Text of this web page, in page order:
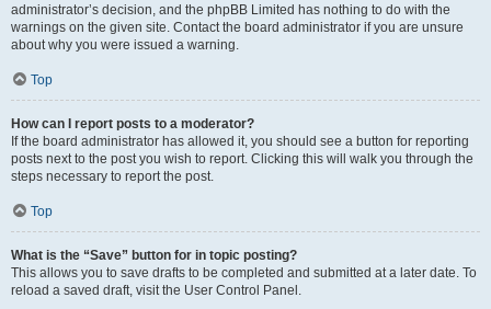
administrator’s decision, and the phpBB Limited has nothing to do with the
warnings on the given site. Contact the board administrator if you are unsure
about why you were issued a warning.
Top
How can I report posts to a moderator?
If the board administrator has allowed it, you should see a button for reporting
posts next to the post you wish to report. Clicking this will walk you through the
steps necessary to report the post.
Top
What is the “Save” button for in topic posting?
This allows you to save drafts to be completed and submitted at a later date. To
reload a saved draft, visit the User Control Panel.